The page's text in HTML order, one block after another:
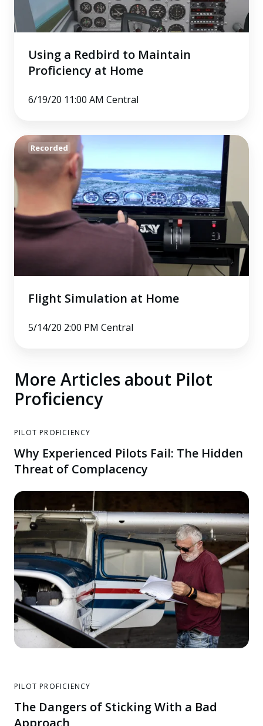
Home
Using a Redbird to Maintain
Proficiency at Home
6/19/20 11:00 AM Central
Flight
Simulation
at
Home
Recorded
Flight Simulation at Home
5/14/20 2:00 PM Central
More Articles about Pilot
Proficiency
PILOT PROFICIENCY
Why Experienced Pilots Fail: The Hidden
Threat of Complacency
PILOT PROFICIENCY
The Dangers of Sticking With a Bad
Approach